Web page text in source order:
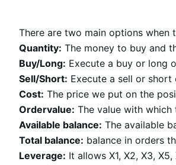
There are two main options when
Quantity: The money to buy and
Buy/Long: Execute a buy or long
Sell/Short: Execute a sell or short
Cost: The price we put on the
Ordervalue: The value with
Available balance: The available
Total balance: balance in orders
Leverage: It allows X1, X2, X3,